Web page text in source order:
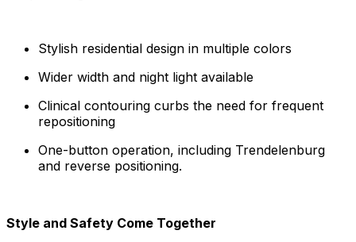
Stylish residential design in multiple colors
Wider width and night light available
Clinical contouring curbs the need for frequent
repositioning
One-button operation, including Trendelenburg
and reverse positioning.
Style and Safety Come Together